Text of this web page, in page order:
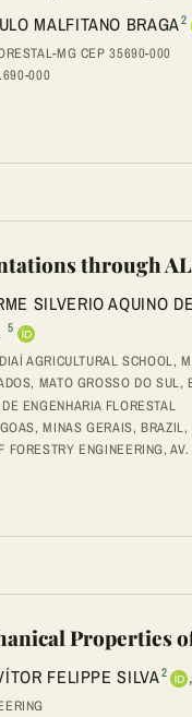
MALFITANO BRAGA2
MG CEP 35690-000
000
through
SILVERIO AQUINO
5
AGRICULTURAL
MATO GROSSO DO
ENGENHARIA FLORESTAL
MINAS GERAIS,
FORESTRY ENGINEERING,
Properties
FELIPPE SILVA2 ,